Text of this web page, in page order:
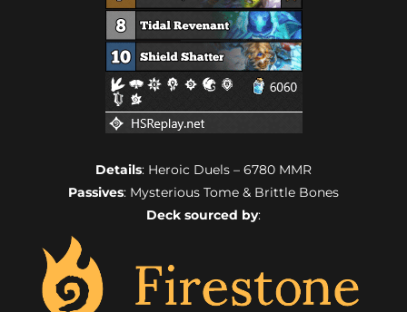
Details: Heroic Duels – 6780 MMR
Passives: Mysterious Tome & Brittle Bones
Deck sourced by: